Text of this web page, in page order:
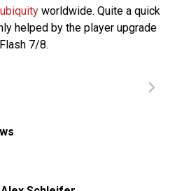
worldwide. Quite a quick
helped by the player upgrade
7/8.